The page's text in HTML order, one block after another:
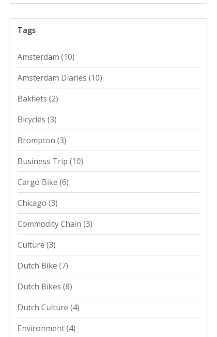
Tags
Amsterdam (10)
Amsterdam Diaries (10)
Bakfiets (2)
Bicycles (3)
Brompton (3)
Business Trip (10)
Cargo Bike (6)
Chicago (3)
Commodity Chain (3)
Culture (3)
Dutch Bike (7)
Dutch Bikes (8)
Dutch Culture (4)
Environment(4)